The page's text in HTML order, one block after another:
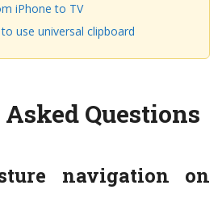
iPhone to TV
use universal clipboard
Questions
navigation on